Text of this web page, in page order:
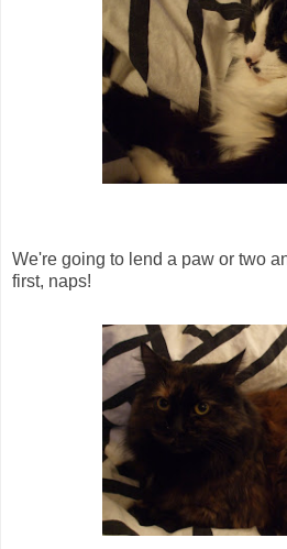
We're going to lend a paw or two
first, naps!